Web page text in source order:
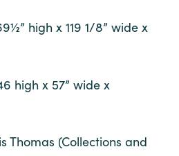
high x 119 1/8” wide x
high x 57” wide x
(Collections and